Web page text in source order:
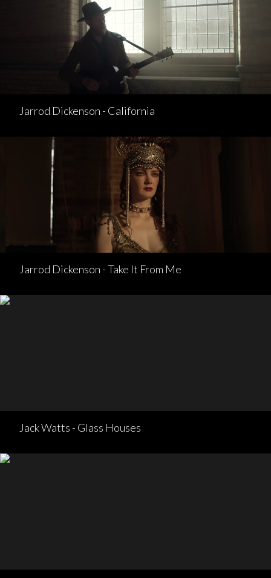
Jarrod Dickenson - California
Jarrod Dickenson - Take It From Me
Jack Watts - Glass Houses